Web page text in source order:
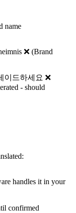
name
❌ (Brand
이드하세요 ❌
- should
handles it in your
confirmed